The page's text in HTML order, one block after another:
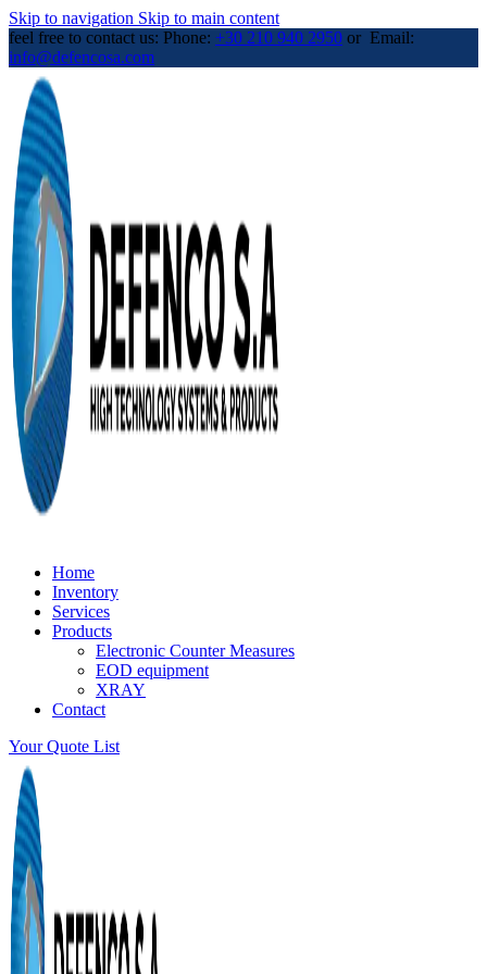
Skip to navigation Skip to main content
feel free to contact us: Phone: +30 210 940 2950 or Email:
info@defencosa.com
Home
Inventory
Services
Products
Electronic Counter Measures
EOD equipment
XRAY
Contact
Your Quote List